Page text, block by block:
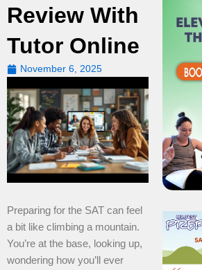
Review With
Tutor Online
November 6, 2025
Preparing for the SAT can feel
a bit like climbing a mountain.
You’re at the base, looking up,
wondering how you’ll ever